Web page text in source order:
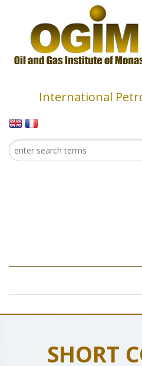
International
Search form
Search
SHORT